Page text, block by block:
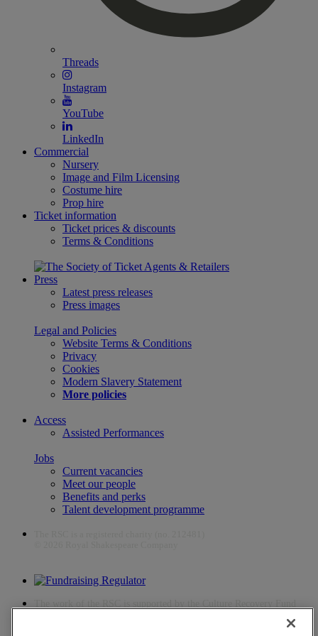
Threads
Instagram
YouTube
LinkedIn
Commercial
Nursery
Image and Film Licensing
Costume hire
Prop hire
Ticket information
Ticket prices & discounts
Terms & Conditions
Press
Latest press releases
Press images
Legal and Policies
Website Terms & Conditions
Privacy
Cookies
Modern Slavery Statement
More policies
Access
Assisted Performances
Jobs
Current vacancies
Meet our people
Benefits and perks
Talent development programme